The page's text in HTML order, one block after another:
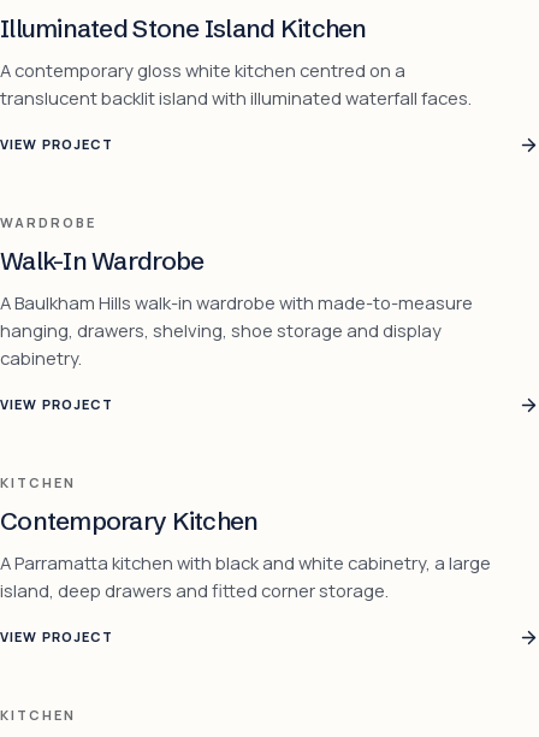
Illuminated Stone Island Kitchen
A contemporary gloss white kitchen centred on a
translucent backlit island with illuminated waterfall faces.
VIEW PROJECT
WARDROBE
Walk-In Wardrobe
A Baulkham Hills walk-in wardrobe with made-to-measure
hanging, drawers, shelving, shoe storage and display
cabinetry.
VIEW PROJECT
KITCHEN
Contemporary Kitchen
A Parramatta kitchen with black and white cabinetry, a large
island, deep drawers and fitted corner storage.
VIEW PROJECT
KITCHEN